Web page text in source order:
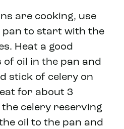
are cooking, use
to start with the
Heat a good
of oil in the pan and
stick of celery on
for about 3
celery reserving
oil to the pan and